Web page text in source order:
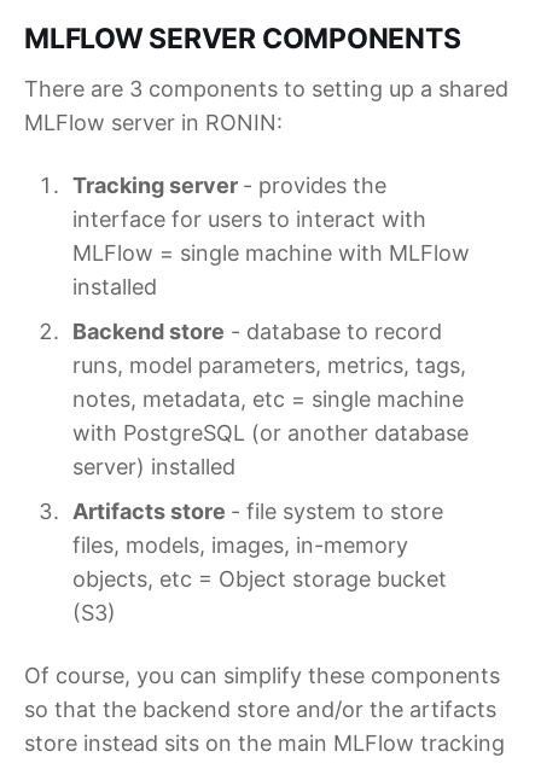
MLFLOW SERVER COMPONENTS
There are 3 components to setting up a shared
MLFlow server in RONIN:
Tracking server - provides the
interface for users to interact with
MLFlow = single machine with MLFlow
installed
Backend store - database to record
runs, model parameters, metrics, tags,
notes, metadata, etc = single machine
with PostgreSQL (or another database
server) installed
Artifacts store - file system to store
files, models, images, in-memory
objects, etc = Object storage bucket
(S3)
Of course, you can simplify these components
so that the backend store and/or the artifacts
store instead sits on the main MLFlow tracking